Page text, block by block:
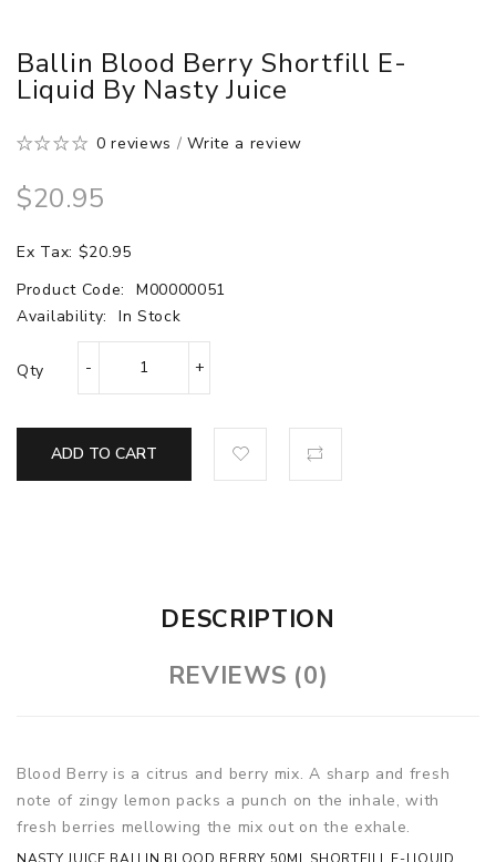
Ballin Blood Berry Shortfill E-
Liquid By Nasty Juice
0 reviews /Write a review
$20.95
Ex Tax: $20.95
Product Code:
M00000051
Availability:
In Stock
Qty
ADD TO CART
DESCRIPTION
REVIEWS (0)
Blood Berry is a citrus and berry mix. A sharp and fresh
note of zingy lemon packs a punch on the inhale, with
fresh berries mellowing the mix out on the exhale.